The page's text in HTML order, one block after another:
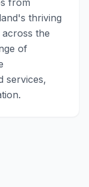
from
thriving
the
of
services,